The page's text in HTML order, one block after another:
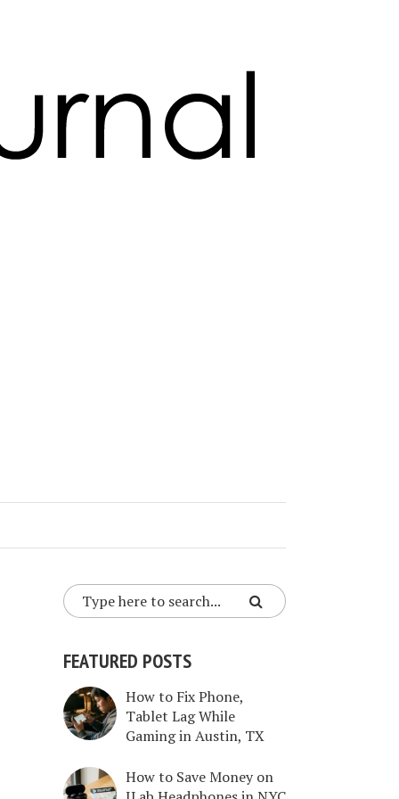
FEATURED POSTS
How to Fix Phone,
Tablet Lag While
Gaming in Austin, TX
How to Save Money on